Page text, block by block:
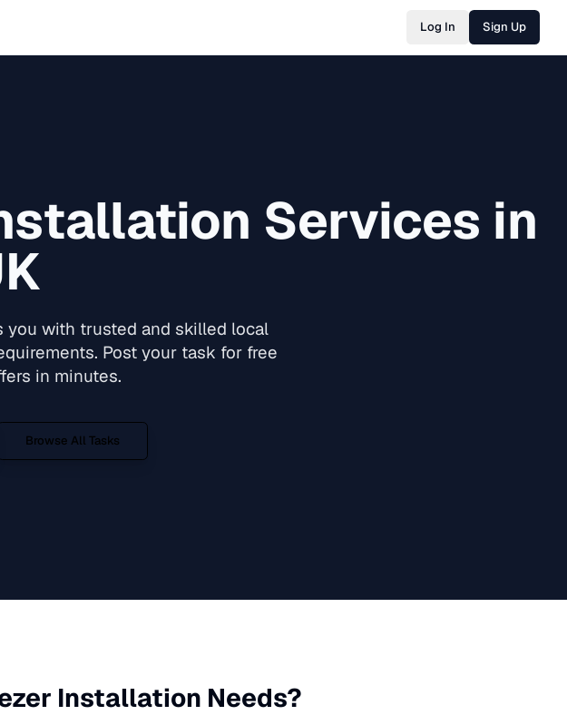
Log In Sign Up
Services in
you with trusted and skilled local
Post your task for free
in minutes.
Browse All Tasks
Installation Needs?